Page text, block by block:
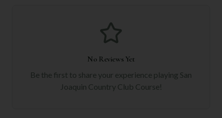
No Reviews Yet
Be the first to share your experience playing San
Joaquin Country Club Course!